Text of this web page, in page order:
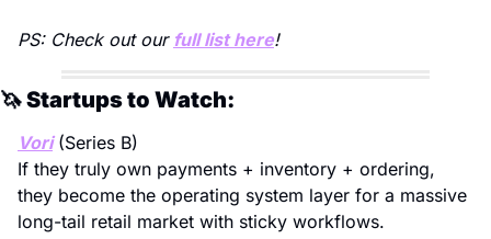
PS: Check out our full list here!
🦄 Startups to Watch:
Vori (Series B)
If they truly own payments + inventory + ordering,
they become the operating system layer for a massive
long-tail retail market with sticky workflows.